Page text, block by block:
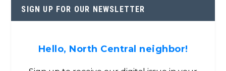
SIGN UP FOR OUR NEWSLETTER
Hello, North Central neighbor!